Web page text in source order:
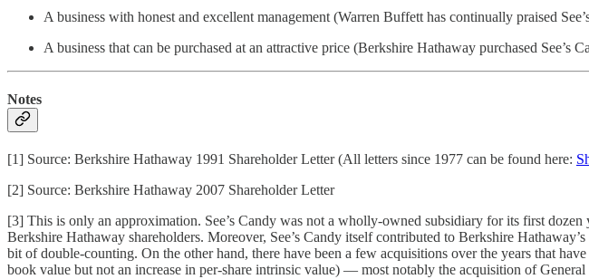
A business with honest and excellent management (Warren Buffett has continually praised
A business that can be purchased at an attractive price (Berkshire Hathaway purchased See’s
Notes
[1] Source: Berkshire Hathaway 1991 Shareholder Letter (All letters since 1977 can be found here:
[2] Source: Berkshire Hathaway 2007 Shareholder Letter
[3] This is only an approximation. See’s Candy was not a wholly-owned subsidiary for its first
Berkshire Hathaway shareholders. Moreover, See’s Candy itself contributed to Berkshire
bit of double-counting. On the other hand, there have been a few acquisitions over the years that
book value but not an increase in per-share intrinsic value) — most notably the acquisition of